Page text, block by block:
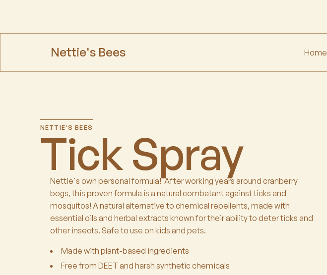
Nettie's Bees Home
NETTIE'S BEES
Tick Spray
Nettie's own personal formula! After working years around cranberry
bogs, this proven formula is a natural combatant against ticks and
mosquitos! A natural alternative to chemical repellents, made with
essential oils and herbal extracts known for their ability to deter ticks and
other insects. Safe to use on kids and pets.
Made with plant-based ingredients
Free from DEET and harsh synthetic chemicals